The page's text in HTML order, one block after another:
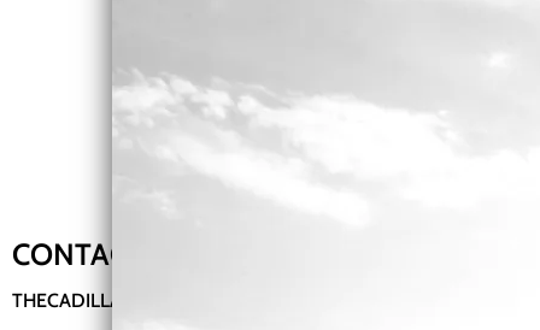
CONTACT ME:
THECADILLACMUZIK@GMAIL.COM